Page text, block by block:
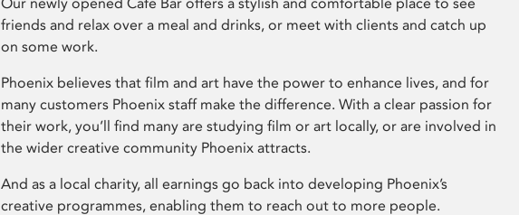
friends and relax over a meal and drinks, or meet with clients and catch up
on some work.
Phoenix believes that film and art have the power to enhance lives, and for
many customers Phoenix staff make the difference. With a clear passion for
their work, you’ll find many are studying film or art locally, or are involved in
the wider creative community Phoenix attracts.
And as a local charity, all earnings go back into developing Phoenix’s
creative programmes, enabling them to reach out to more people.